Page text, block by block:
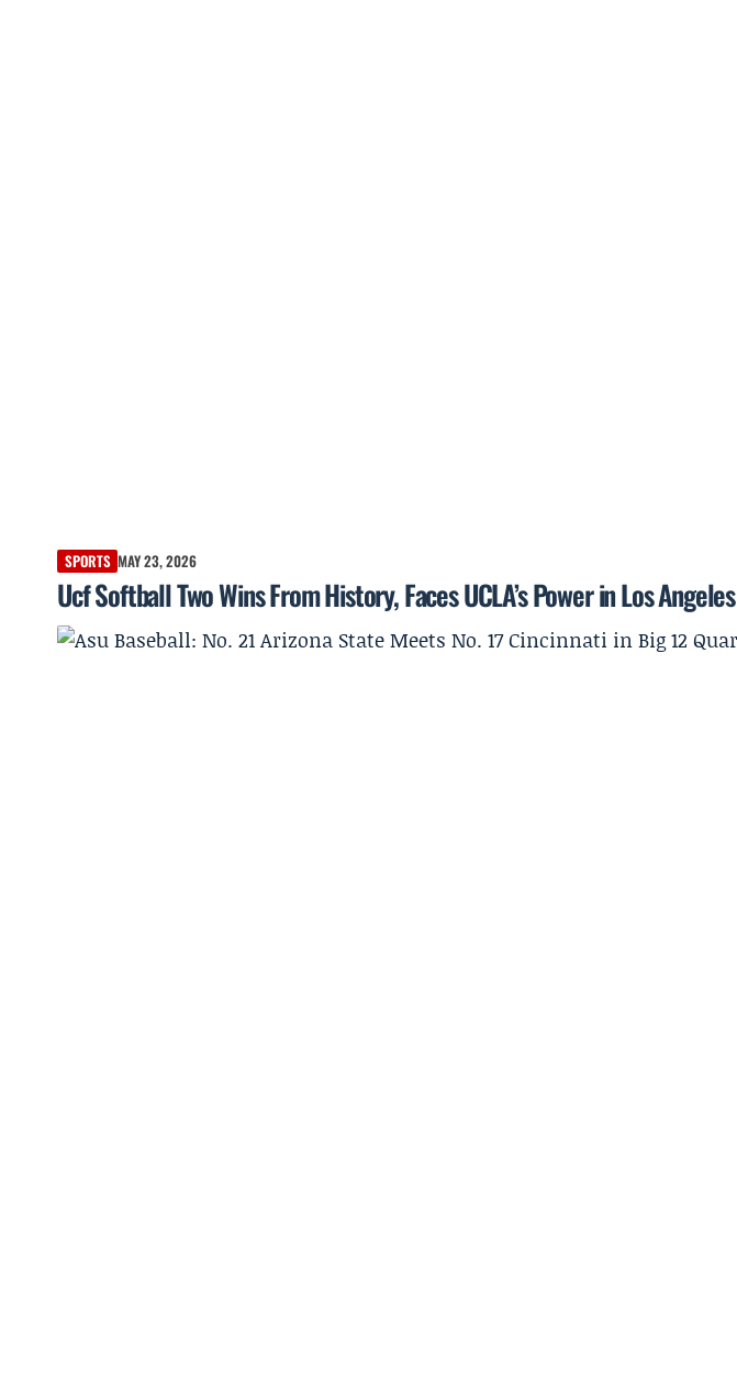
SPORTS MAY 23, 2026
Ucf Softball Two Wins From History, Faces UCLA’s Power in Los Angeles